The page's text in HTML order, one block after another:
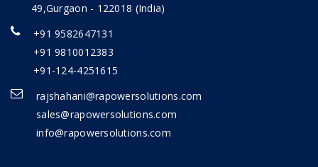
49,Gurgaon - 122018 (India)
+91 9582647131
+91 9810012383
+91-124-4251615
rajshahani@rapowersolutions.com
sales@rapowersolutions.com
info@rapowersolutions.com